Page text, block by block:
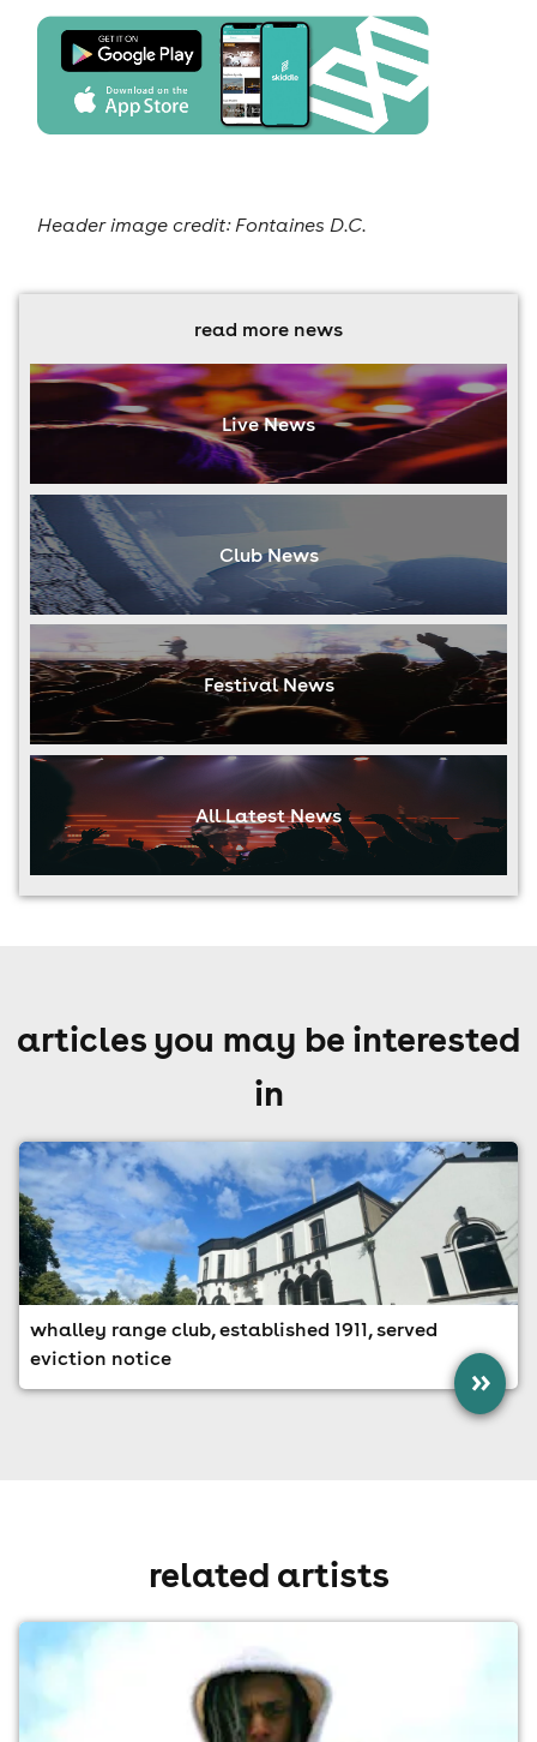
Header image credit: Fontaines D.C.
read more news
Live News
Club News
Festival News
All Latest News
articles you may be interested
in
whalley range club, established 1911, served
eviction notice
»
related artists